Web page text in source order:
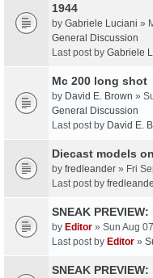
1944
by Gabriele Luciani »
General Discussion
Last post by Gabriele
Mc 200 long shot
by David E. Brown »
General Discussion
Last post by David E.
Diecast models
by fredleander » Fri
Last post by
SNEAK
by Editor » Sun Aug
Last post by Editor »
SNEAK